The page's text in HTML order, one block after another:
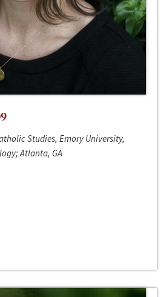
Studies, Emory University,
Atlanta, GA